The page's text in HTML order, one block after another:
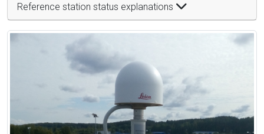
Reference station status explanations